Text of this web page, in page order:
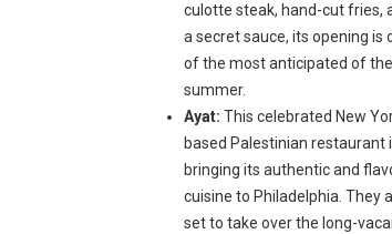
culotte steak, hand-cut fries,
a secret sauce, its opening is
of the most anticipated of the
summer.
Ayat: This celebrated New
based Palestinian restaurant
bringing its authentic and
cuisine to Philadelphia. They
set to take over the long-